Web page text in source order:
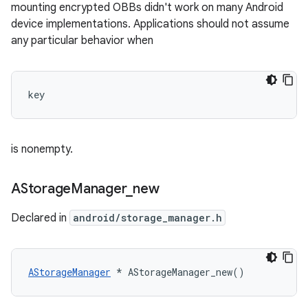
mounting encrypted OBBs didn't work on many Android
device implementations. Applications should not assume
any particular behavior when
key
is nonempty.
AStorageManager_ new
Declared in android/storage_manager.h
AStorageManager * AStorageManager_new()